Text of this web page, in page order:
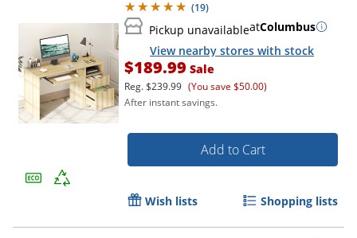
(19)
Pickup unavailableatColumbus
View nearby stores with stock
$189.99 Sale
Reg.$239.99 (You save $50.00)
After instant savings.
Add to Cart
Wish lists Shopping lists